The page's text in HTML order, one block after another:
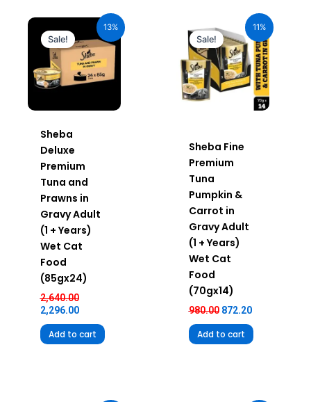
13%
Sale!
Sheba
Deluxe
Premium
Tuna and
Prawns in
Gravy Adult
(1 + Years)
Wet Cat
Food
(85gx24)
2,640.00
price
was:
₹2,640.00.
2,296.00
price
₹2,296.00.
Add to cart
11%
Sale!
Sheba Fine
Premium
Tuna
Pumpkin &
Carrot in
Gravy Adult
(1 + Years)
Wet Cat
Food
(70gx14)
980.00
was:
₹980.00.
872.20
price
is:
₹872.20.
Add to cart